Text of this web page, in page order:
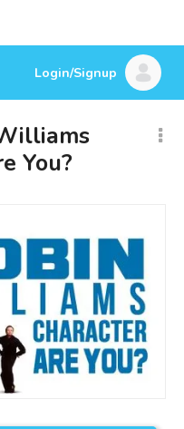
Login/Signup
You?